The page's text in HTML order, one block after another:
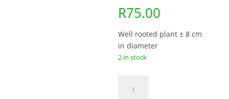
R75.00
Well rooted plant ± 8 cm
in diameter
2 in stock